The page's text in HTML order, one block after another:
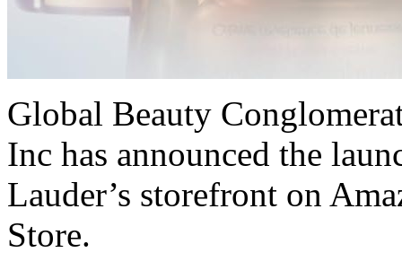
Global Beauty
Inc has announced the
Lauder’s storefront on
Store.